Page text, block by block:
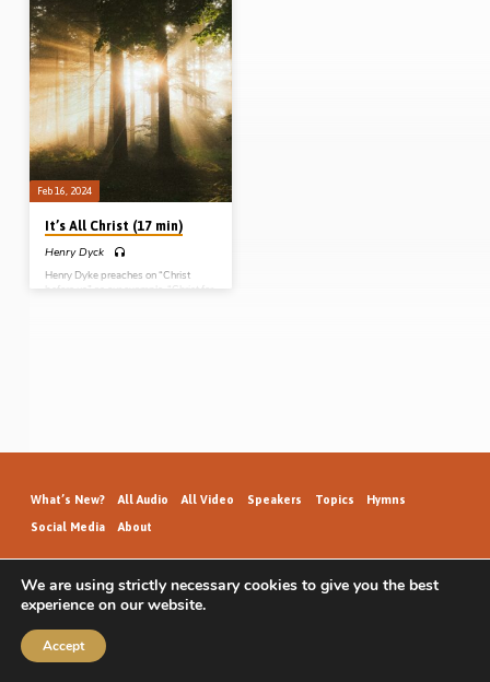
Sermons
by
Henry
Dyck
Feb 16, 2024
It’s All Christ (17 min)
Henry Dyck
Henry Dyke preaches on “Christ
before us” as our example, “Christ for
What’s New? All Audio All Video Speakers Topics Hymns
Social Media About
GospelHallAudio.org | © 2026
We are using strictly necessary cookies to give you the best
experience on our website.
Accept